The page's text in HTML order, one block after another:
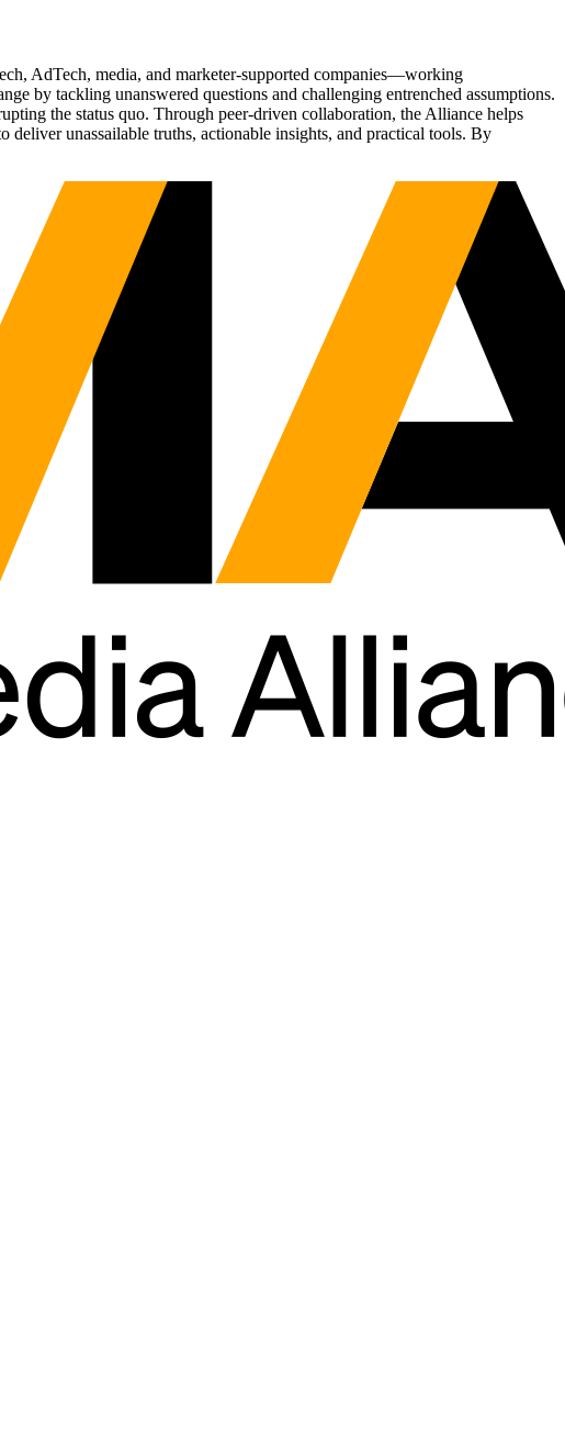
AdTech, media, and marketer-supported companies—working
by tackling unanswered questions and challenging entrenched assumptions.
the status quo. Through peer-driven collaboration, the Alliance helps
unassailable truths, actionable insights, and practical tools. By